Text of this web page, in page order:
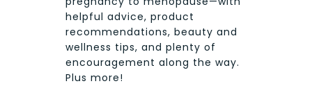
helpful advice, product
recommendations, beauty and
wellness tips, and plenty of
encouragement along the way.
Plus more!